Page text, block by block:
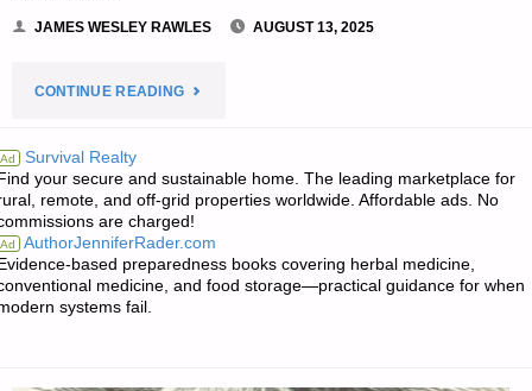
JAMES WESLEY RAWLES AUGUST 13, 2025
CONTINUE READING"SURVIVALBLOG
&
EDITORS’
SNIPPETS"
Ad Survival Realty
your secure and sustainable home. The leading marketplace for
remote, and off-grid properties worldwide. Affordable ads. No
are charged!
Ad AuthorJenniferRader.com
based preparedness books covering herbal medicine,
medicine, and food storage—practical guidance for when
systems fail.